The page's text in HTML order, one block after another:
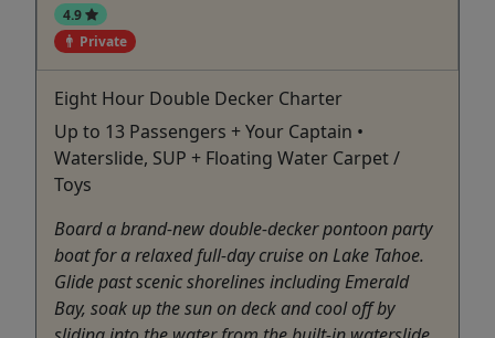
4.9
Private
Eight Hour Double Decker Charter
Up to 13 Passengers + Your Captain •
Waterslide, SUP + Floating Water Carpet /
Toys
Board a brand-new double-decker pontoon party
boat for a relaxed full-day cruise on Lake Tahoe.
Glide past scenic shorelines including Emerald
Bay, soak up the sun on deck and cool off by